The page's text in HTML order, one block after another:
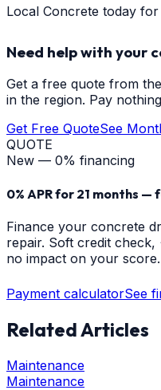
Local Concrete today
Need help with your
Get a free quote from
in the region. Pay
Get Free QuoteSee
QUOTE
New — 0% financing
0% APR for 21 months —
Finance your concrete
repair. Soft credit
no impact on your score.
Payment calculatorSee
Related Articles
Maintenance
Maintenance